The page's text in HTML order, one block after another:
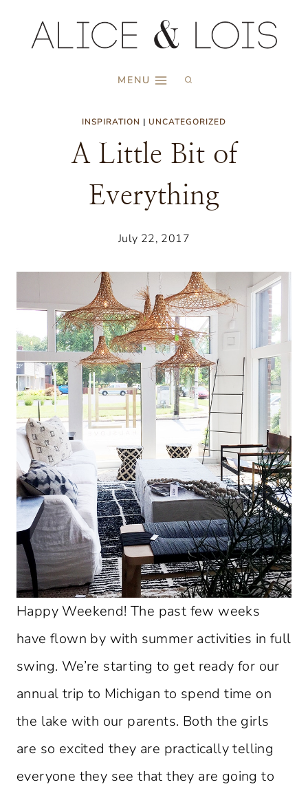
MENU
INSPIRATION | UNCATEGORIZED
A Little Bit of
Everything
July 22, 2017
Happy Weekend! The past few weeks
have flown by with summer activities in full
swing. We’re starting to get ready for our
annual trip to Michigan to spend time on
the lake with our parents. Both the girls
are so excited they are practically telling
everyone they see that they are going to